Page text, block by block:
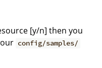
[y/n] then you
config/samples/